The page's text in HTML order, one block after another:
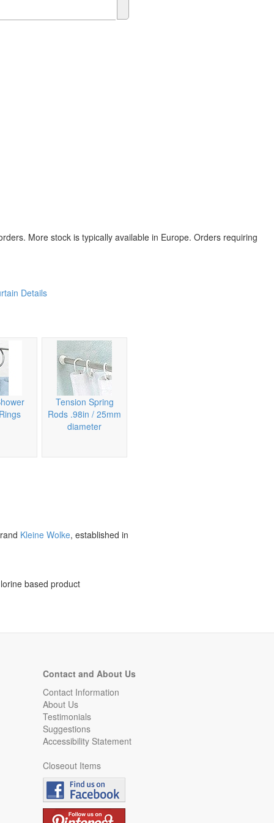
More stock is typically available in Europe. Orders requiring
Details
Tension Spring
Rods .98in / 25mm
diameter
Kleine Wolke, established in
based product
Contact and About Us
Contact Information
About Us
Testimonials
Suggestions
Accessibility Statement
Closeout Items